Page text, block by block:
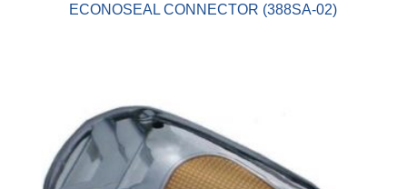
ECONOSEAL CONNECTOR (388SA-02)